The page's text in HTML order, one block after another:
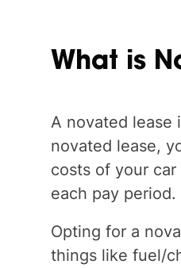
What is
A novated lease
novated lease,
costs of your
each pay period.
Opting for a
things like fuel/